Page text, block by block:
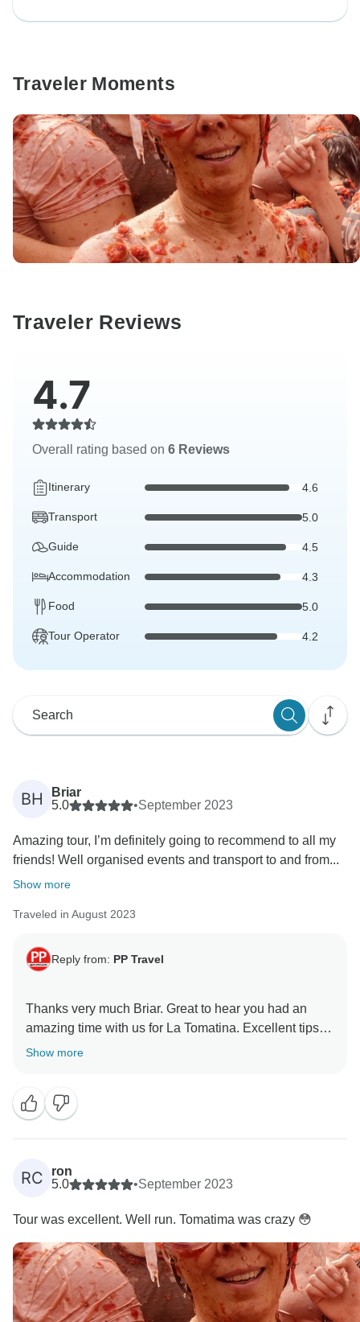
Traveler Moments
Traveler Reviews
4.7
Overall rating based on 6 Reviews
Itinerary 4.6
Transport 5.0
Guide 4.5
Accommodation 4.3
Food 5.0
Tour Operator 4.2
BH
Briar
5.0
•September 2023
Amazing tour, I’m definitely going to recommend to all my
friends! Well organised events and transport to and from...
Show more
Traveled in August 2023
Reply from: PP Travel
Thanks very much Briar. Great to hear you had an
amazing time with us for La Tomatina. Excellent tips
for people who are yet to enjoy Tomatina. We have let
Show more
RC
ron
5.0
•September 2023
Tour was excellent. Well run. Tomatima was crazy 😳